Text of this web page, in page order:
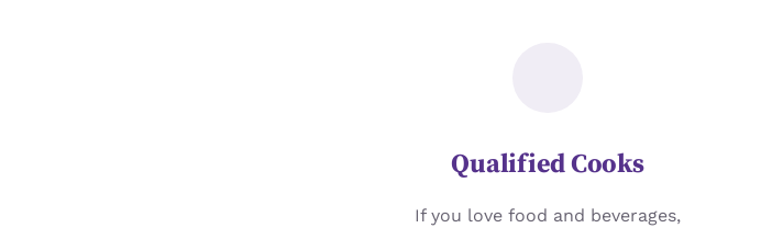
Qualified Cooks
If you love food and beverages,